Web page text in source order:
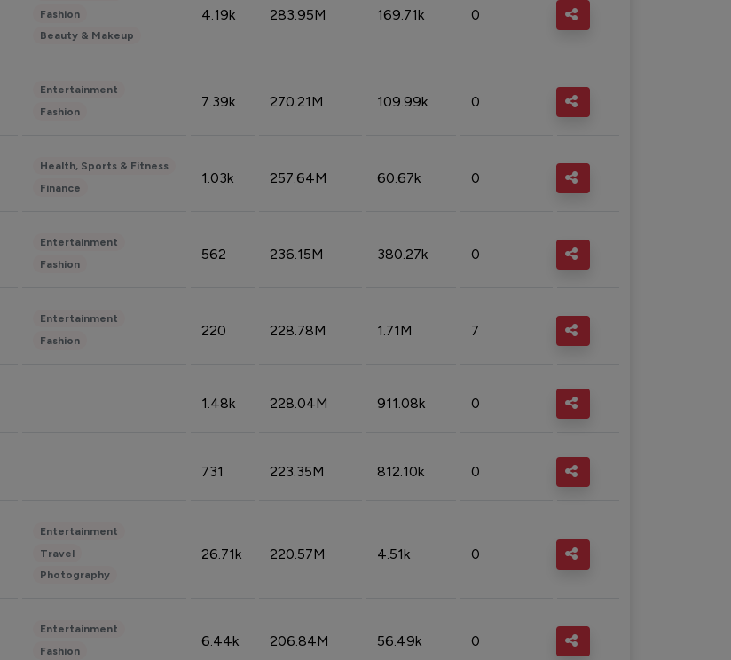
Fashion
Beauty & Makeup
4.19k 283.95M 169.71k 0
Entertainment
Fashion
7.39k 270.21M 109.99k 0
Health, Sports & Fitness
Finance
1.03k 257.64M 60.67k 0
Entertainment
Fashion
562 236.15M 380.27k 0
Entertainment
Fashion
220 228.78M 1.71M 7
1.48k 228.04M 911.08k 0
731 223.35M 812.10k 0
Entertainment
Travel
Photography
26.71k 220.57M 4.51k 0
Entertainment
Fashion
6.44k 206.84M 56.49k 0